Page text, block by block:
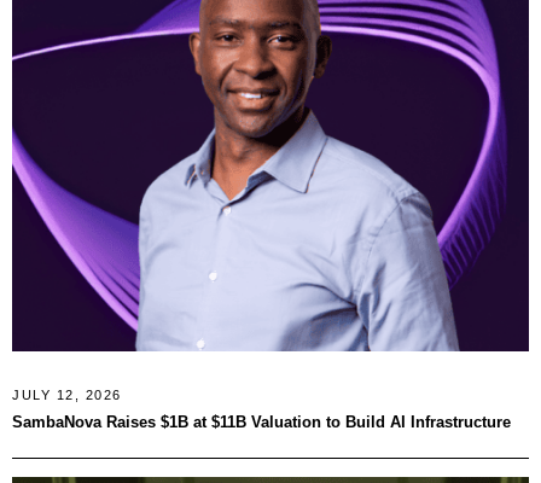
JULY 12, 2026
SambaNova Raises $1B at $11B Valuation to Build AI Infrastructure